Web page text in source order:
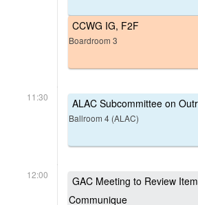
CCWG IG, F2F
Boardroom 3
11:30 ALAC Subcommittee on
Ballroom 4 (ALAC)
12:00
GAC Meeting to Review
Communique